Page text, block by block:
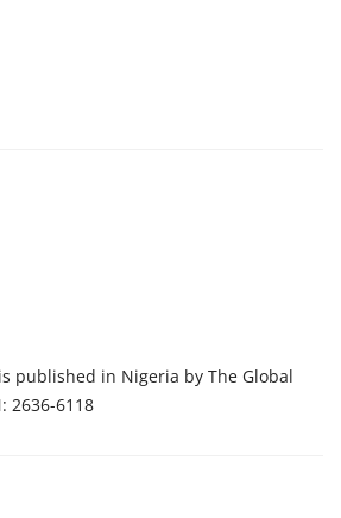
published in Nigeria by The Global
2636-6118